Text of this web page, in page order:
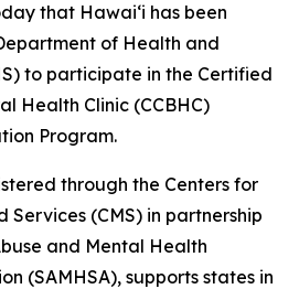
that Hawaiʻi has been
of Health and
to participate in the Certified
Health Clinic (CCBHC)
Program.
through the Centers for
(CMS) in partnership
and Mental Health
(SAMHSA), supports states in